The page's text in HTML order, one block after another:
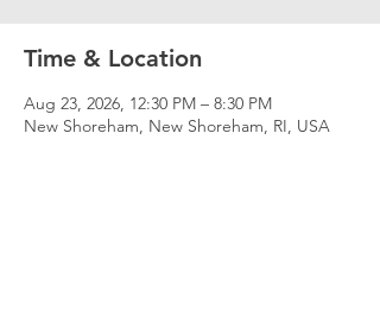
Time & Location
Aug 23, 2026, 12:30 PM – 8:30 PM
New Shoreham, New Shoreham, RI, USA